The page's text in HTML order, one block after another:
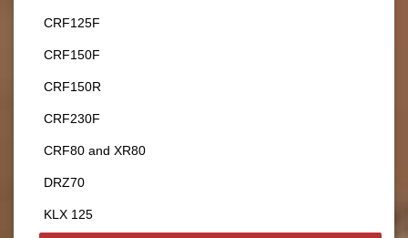
CRF125F
CRF150F
CRF150R
CRF230F
CRF80 and XR80
DRZ70
KLX 125